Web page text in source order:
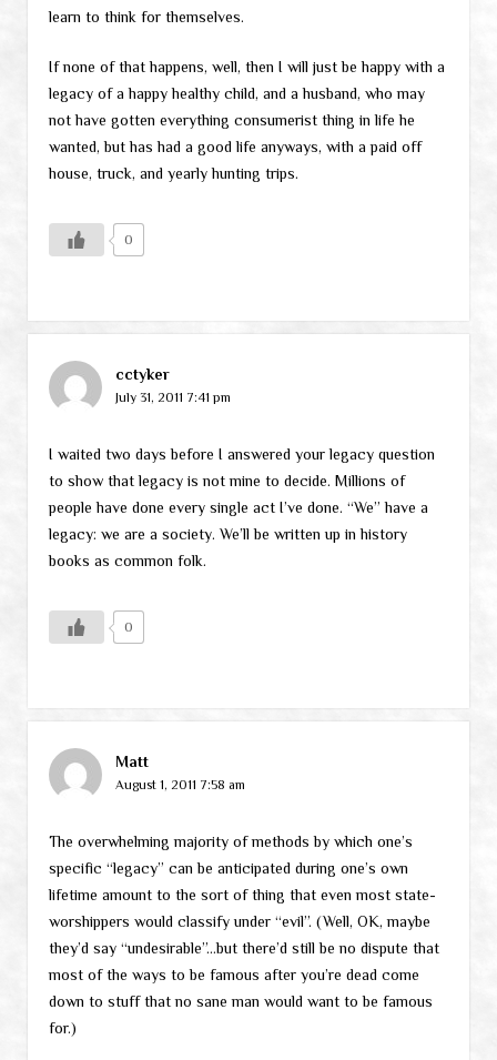
learn to think for themselves.
If none of that happens, well, then I will just be happy with a
legacy of a happy healthy child, and a husband, who may
not have gotten everything consumerist thing in life he
wanted, but has had a good life anyways, with a paid off
house, truck, and yearly hunting trips.
0
cctyker
July 31, 2011 7:41 pm
I waited two days before I answered your legacy question
to show that legacy is not mine to decide. Millions of
people have done every single act I’ve done. “We” have a
legacy: we are a society. We’ll be written up in history
books as common folk.
0
Matt
August 1, 2011 7:58 am
The overwhelming majority of methods by which one’s
specific “legacy” can be anticipated during one’s own
lifetime amount to the sort of thing that even most state-
worshippers would classify under “evil”. (Well, OK, maybe
they’d say “undesirable”…but there’d still be no dispute that
most of the ways to be famous after you’re dead come
down to stuff that no sane man would want to be famous
for.)